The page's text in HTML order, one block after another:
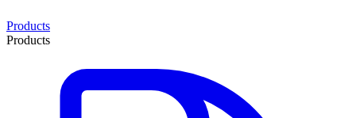
Products
Products